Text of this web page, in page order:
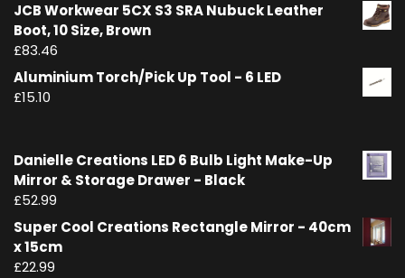
JCB Workwear 5CX S3 SRA Nubuck Leather
Boot, 10 Size, Brown
£83.46
Aluminium Torch/Pick Up Tool - 6 LED
£15.10
Danielle Creations LED 6 Bulb Light Make-Up
Mirror & Storage Drawer - Black
£52.99
Super Cool Creations Rectangle Mirror - 40cm
x 15cm
£22.99